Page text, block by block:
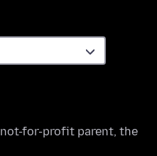
not-for-profit parent, the